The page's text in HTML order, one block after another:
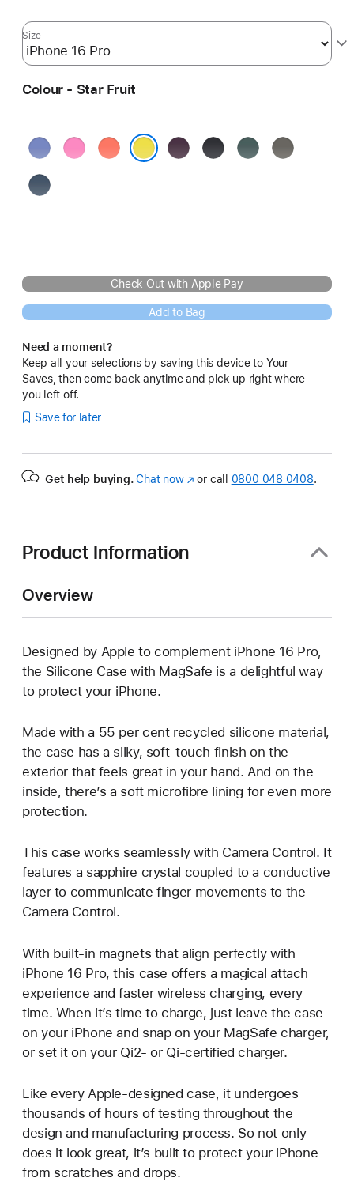
Size
Colour - Star Fruit
Periwinkle
PeonyTangerine Plum Black
Lake
Stone
Denim
Check Out with Apple Pay
Add to Bag
Need a moment?
Keep all your selections by saving this device to Your
Saves, then come back anytime and pick up right where
you left off.
Save for later
Get help buying. Chat now(opens
or call 0800 048 0408.
Product Information
Overview
Designed by Apple to complement iPhone 16 Pro,
the Silicone Case with MagSafe is a delightful way
to protect your iPhone.
Made with a 55 per cent recycled silicone material,
the case has a silky, soft-touch finish on the
exterior that feels great in your hand. And on the
inside, there’s a soft microfibre lining for even more
protection.
This case works seamlessly with Camera Control. It
features a sapphire crystal coupled to a conductive
layer to communicate finger movements to the
Camera Control.
With built-in magnets that align perfectly with
iPhone 16 Pro, this case offers a magical attach
experience and faster wireless charging, every
time. When it’s time to charge, just leave the case
on your iPhone and snap on your MagSafe charger,
or set it on your Qi2- or Qi-certified charger.
Like every Apple-designed case, it undergoes
thousands of hours of testing throughout the
design and manufacturing process. So not only
does it look great, it’s built to protect your iPhone
from scratches and drops.